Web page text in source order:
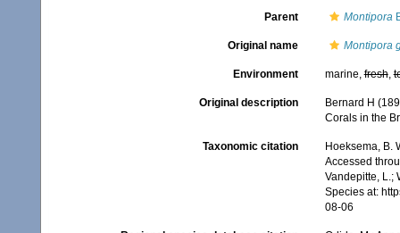
Parent Montipora
Original name Montipora
Environment marine,fresh,
Original description
Bernard H
Corals in the
Taxonomic citation
Hoeksema, B.
Accessed
Vandepitte, L.;
Species at:
08-06